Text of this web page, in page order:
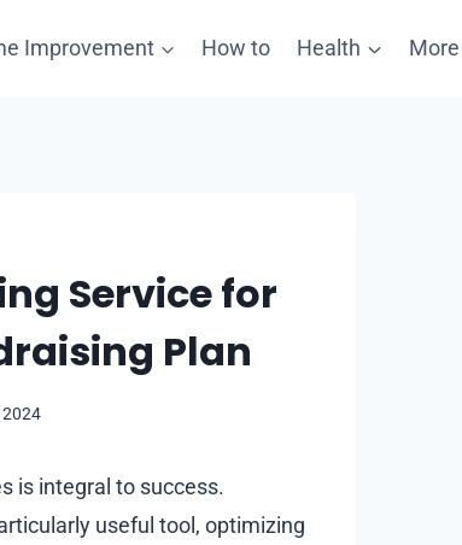
Improvement How to Health More
Service for
Plan
2024
is integral to success.
useful tool, optimizing